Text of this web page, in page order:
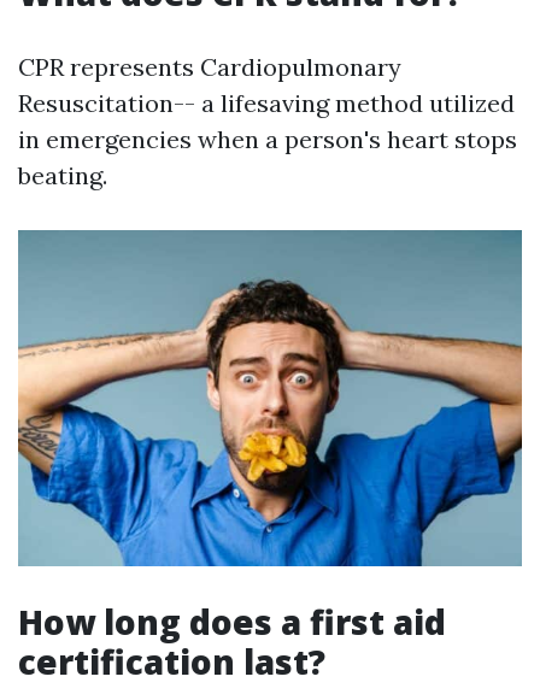
CPR represents Cardiopulmonary
Resuscitation-- a lifesaving method utilized
in emergencies when a person's heart stops
beating.
How long does a first aid
certification last?